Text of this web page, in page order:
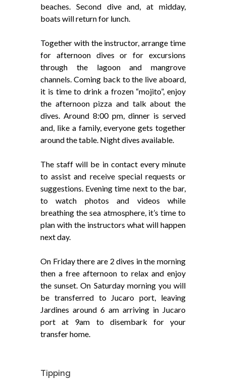
beaches. Second dive and, at midday,
boats will return for lunch.
Together with the instructor, arrange time
for afternoon dives or for excursions
through the lagoon and mangrove
channels. Coming back to the live aboard,
it is time to drink a frozen “mojito”, enjoy
the afternoon pizza and talk about the
dives. Around 8:00 pm, dinner is served
and, like a family, everyone gets together
around the table. Night dives available.
The staff will be in contact every minute
to assist and receive special requests or
suggestions. Evening time next to the bar,
to watch photos and videos while
breathing the sea atmosphere, it’s time to
plan with the instructors what will happen
next day.
On Friday there are 2 dives in the morning
then a free afternoon to relax and enjoy
the sunset. On Saturday morning you will
be transferred to Jucaro port, leaving
Jardines around 6 am arriving in Jucaro
port at 9am to disembark for your
transfer home.
Tipping